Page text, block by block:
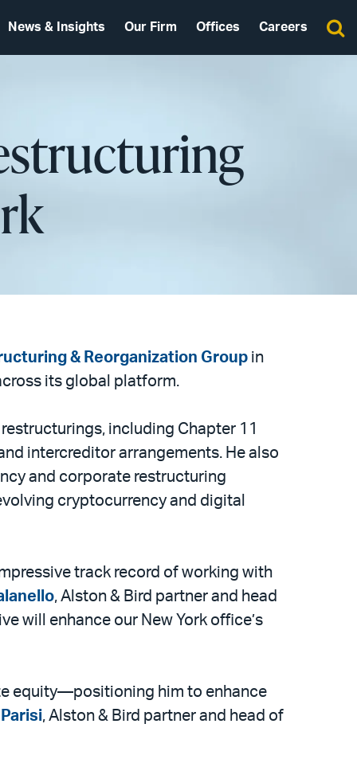
News & Insights Our Firm Offices Careers
& Reorganization Group in
its global platform.
including Chapter 11
intercreditor arrangements. He also
and corporate restructuring
cryptocurrency and digital
track record of working with
, Alston & Bird partner and head
will enhance our New York office’s
equity—positioning him to enhance
, Alston & Bird partner and head of